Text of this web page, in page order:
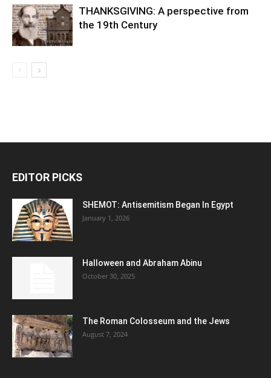
THANKSGIVING: A perspective from
the 19th Century
EDITOR PICKS
SHEMOT: Antisemitism Began In Egypt
January 1, 2026
Halloween and Abraham Abinu
October 30, 2025
The Roman Colosseum and the Jews
August 7, 2024